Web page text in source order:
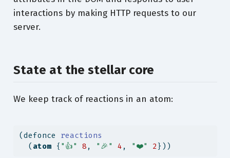
interactions by making HTTP requests to our
server.
State at the stellar core
We keep track of reactions in an atom:
(defonce reactions
  (
atom { "👍" 8 , "🎉" 4 , "❤️" 2}))